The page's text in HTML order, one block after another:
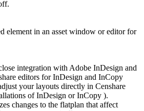
off.
element in an asset window or editor for
integration with Adobe InDesign and
editors for InDesign and InCopy
your layouts directly in Censhare
of InDesign or InCopy ).
changes to the flatplan that affect